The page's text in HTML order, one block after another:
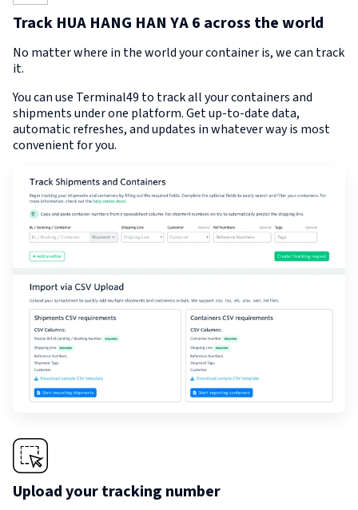
Track HUA HANG HAN YA 6 across the world
No matter where in the world your container is, we can track
it.
You can use Terminal49 to track all your containers and
shipments under one platform. Get up-to-date data,
automatic refreshes, and updates in whatever way is most
convenient for you.
Upload your tracking number